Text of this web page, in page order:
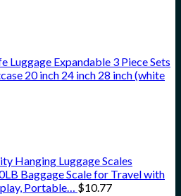
Luggage Expandable 3 Piece Sets
20 inch 24 inch 28 inch (white
Hanging Luggage Scales
Baggage Scale for Travel with
Portable… $10.77